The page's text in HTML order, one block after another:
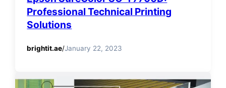
Professional Technical Printing
Solutions
brightit.ae/January 22, 2023